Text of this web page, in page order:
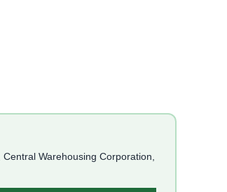
Warehousing Corporation,